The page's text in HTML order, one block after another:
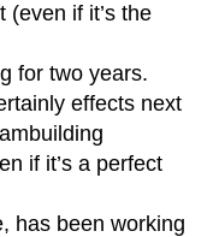
if it’s the
for two years.
effects next
if it’s a perfect
has been working